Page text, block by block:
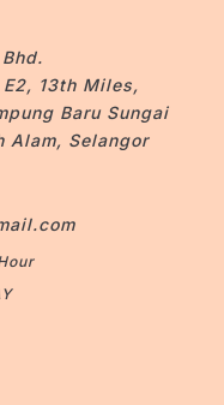
E2, 13th Miles,
Baru Sungai
Alam, Selangor